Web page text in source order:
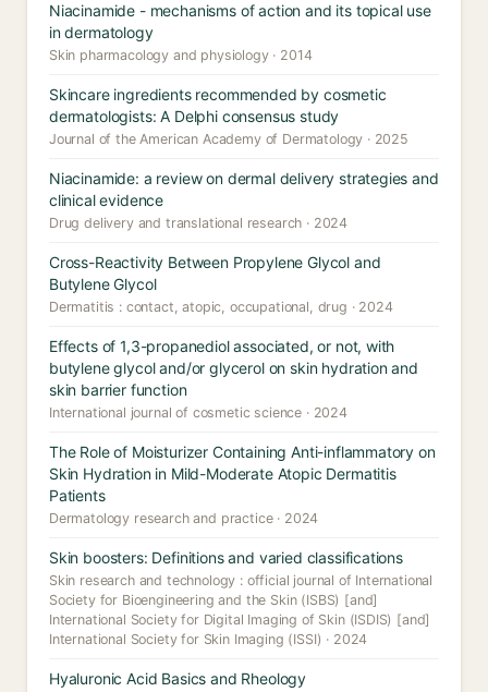
Niacinamide - mechanisms of action and its topical use
in dermatology
Skin pharmacology and physiology · 2014
Skincare ingredients recommended by cosmetic
dermatologists: A Delphi consensus study
Journal of the American Academy of Dermatology · 2025
Niacinamide: a review on dermal delivery strategies and
clinical evidence
Drug delivery and translational research · 2024
Cross-Reactivity Between Propylene Glycol and
Butylene Glycol
Dermatitis : contact, atopic, occupational, drug · 2024
Effects of 1,3-propanediol associated, or not, with
butylene glycol and/or glycerol on skin hydration and
skin barrier function
International journal of cosmetic science · 2024
The Role of Moisturizer Containing Anti-inflammatory on
Skin Hydration in Mild-Moderate Atopic Dermatitis
Patients
Dermatology research and practice · 2024
Skin boosters: Definitions and varied classifications
Skin research and technology : official journal of International
Society for Bioengineering and the Skin (ISBS) [and]
International Society for Digital Imaging of Skin (ISDIS) [and]
International Society for Skin Imaging (ISSI) · 2024
Hyaluronic Acid Basics and Rheology